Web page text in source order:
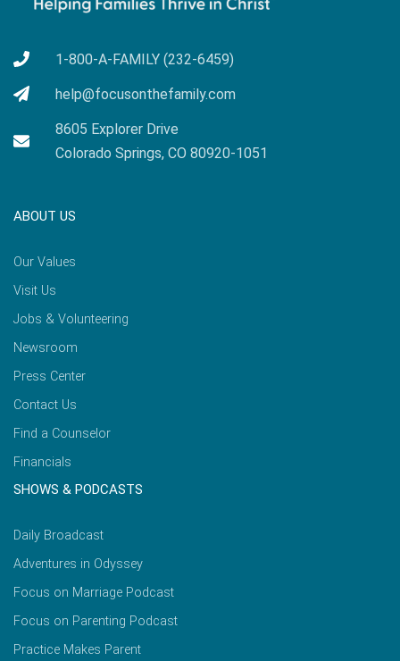
1-800-A-FAMILY (232-6459)
help@focusonthefamily.com
8605 Explorer Drive
Colorado Springs, CO 80920-1051
ABOUT US
Our Values
Visit Us
Jobs & Volunteering
Newsroom
Press Center
Contact Us
Find a Counselor
Financials
SHOWS & PODCASTS
Daily Broadcast
Adventures in Odyssey
Focus on Marriage Podcast
Focus on Parenting Podcast
Practice Makes Parent